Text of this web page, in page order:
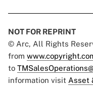
NOT FOR REPRINT
© Arc, All Rights
from
to
information visit Asset